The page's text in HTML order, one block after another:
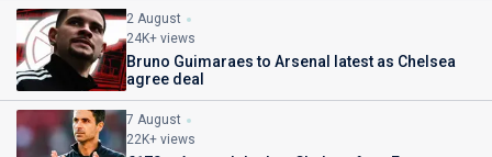
2 August
24K+ views
Bruno Guimaraes to Arsenal latest as Chelsea
agree deal
7 August
22K+ views